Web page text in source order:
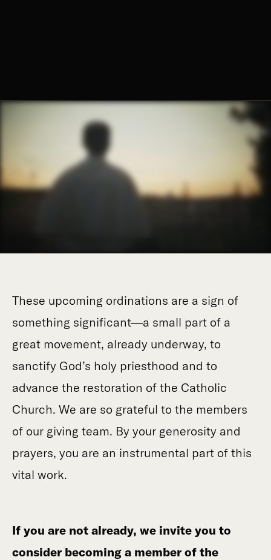
These upcoming ordinations are a sign of
something significant—a small part of a
great movement, already underway, to
sanctify God’s holy priesthood and to
advance the restoration of the Catholic
Church. We are so grateful to the members
of our giving team. By your generosity and
prayers, you are an instrumental part of this
vital work.
If you are not already, we invite you to
consider becoming a member of the